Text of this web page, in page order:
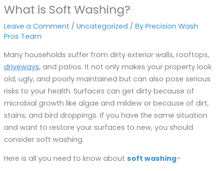
What is Soft Washing?
Leave a Comment / Uncategorized / By Precision Wash
Pros Team
Many households suffer from dirty exterior walls, rooftops,
driveways, and patios. It not only makes your property look
old, ugly, and poorly maintained but can also pose serious
risks to your health. Surfaces can get dirty because of
microbial growth like algae and mildew or because of dirt,
stains, and bird droppings. If you have the same situation
and want to restore your surfaces to new, you should
consider soft washing.
Here is all you need to know about soft washing–